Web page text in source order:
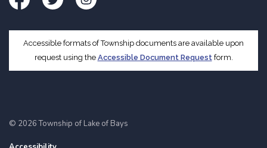
FacebookTwitter Instagram
Accessible formats of Township documents are available upon
request using the Accessible Document Request form.
© 2026 Township of Lake of Bays